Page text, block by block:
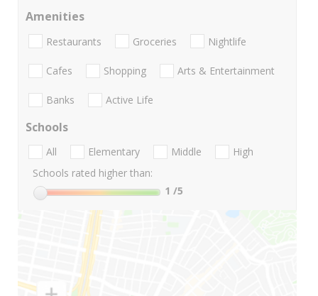
Amenities
Restaurants Groceries Nightlife
Cafes Shopping Arts & Entertainment
Banks Active Life
Schools
All Elementary Middle
High
Schools rated higher than:
1 /5